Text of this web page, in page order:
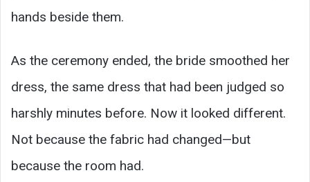
hands beside them.
As the ceremony ended, the bride smoothed her
dress, the same dress that had been judged so
harshly minutes before. Now it looked different.
Not because the fabric had changed—but
because the room had.